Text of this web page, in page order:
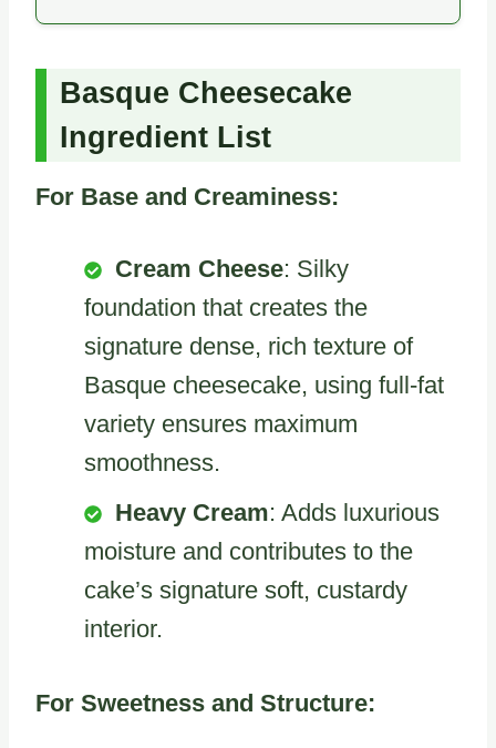
Basque Cheesecake
Ingredient List
For Base and Creaminess:
Cream Cheese: Silky
foundation that creates the
signature dense, rich texture of
Basque cheesecake, using full-fat
variety ensures maximum
smoothness.
Heavy Cream: Adds luxurious
moisture and contributes to the
cake’s signature soft, custardy
interior.
For Sweetness and Structure: